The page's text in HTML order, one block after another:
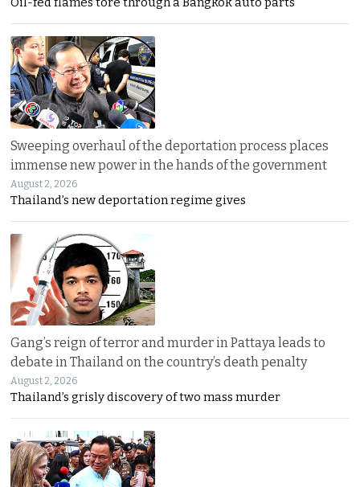
Sweeping overhaul of the deportation process places
immense new power in the hands of the government
August 2, 2026
Thailand’s new deportation regime gives
Gang’s reign of terror and murder in Pattaya leads to
debate in Thailand on the country’s death penalty
August 2, 2026
Thailand’s grisly discovery of two mass murder